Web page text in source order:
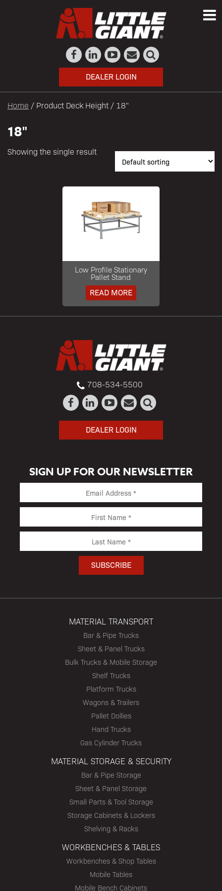
DEALER LOGIN
Home / Product Deck Height / 18"
18"
Showing the single result
Low Profile Stationary
Pallet Stand
READ MORE
708-534-5500
DEALER LOGIN
SIGN UP FOR OUR NEWSLETTER
MATERIAL TRANSPORT
Bar & Pipe Trucks
Sheet & Panel Trucks
Bulk Trucks & Mobile Storage
Shelf Trucks
Platform Trucks
Wagons & Trailers
Pallet Dollies
Hand Trucks
Gas Cylinder Trucks
MATERIAL STORAGE & SECURITY
Bar & Pipe Storage
Sheet & Panel Storage
Small Parts & Tool Storage
Storage Cabinets & Lockers
Shelving & Racks
WORKBENCHES & TABLES
Workbenches & Shop Tables
Mobile Tables
Mobile Bench Cabinets